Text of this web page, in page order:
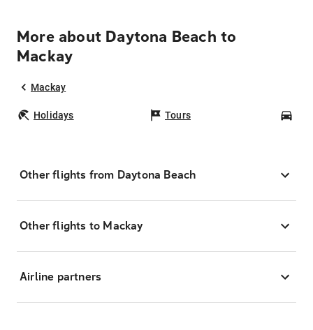
More about Daytona Beach to
Mackay
Mackay
Holidays Tours
Other flights from Daytona Beach
Other flights to Mackay
Airline partners